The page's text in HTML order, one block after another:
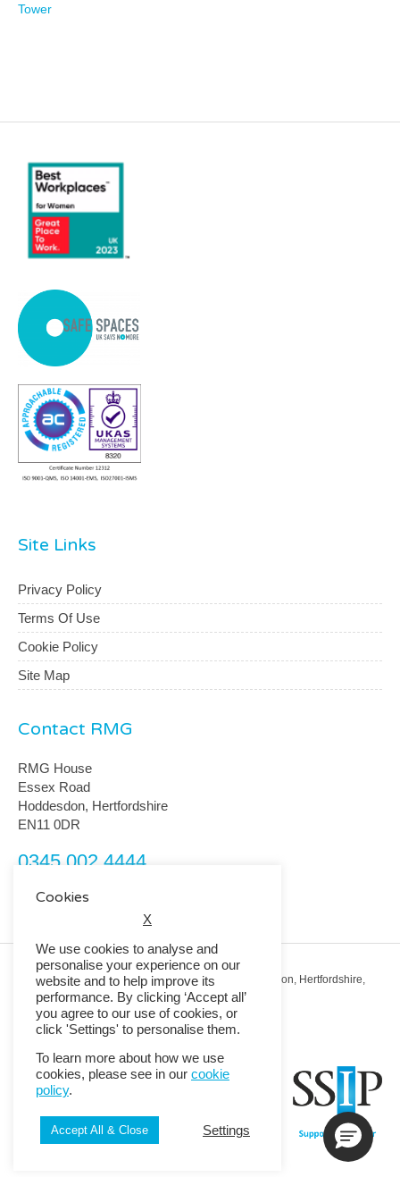
Tower
Site Links
Privacy Policy
Terms Of Use
Cookie Policy
Site Map
Contact RMG
RMG House
Essex Road
Hoddesdon, Hertfordshire
EN11 0DR
0345 002 4444
Registered Office: RMG House, Essex Road, Hoddesdon, Hertfordshire,
EN11 0DR.
Registered in England No. 01513643
© 2026 Copyright RMG UK.
Cookies
X
We use cookies to analyse and
personalise your experience on our
website and to help improve its
performance. By clicking ‘Accept all’
you agree to our use of cookies, or
click 'Settings' to personalise them.
To learn more about how we use
cookies, please see in our cookie
policy.
Accept All & Close Settings